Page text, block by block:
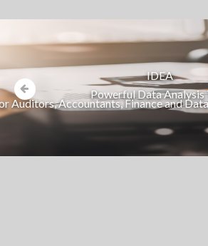
IDEA
Powerful Data Analysis
Auditors, Accountants, Finance and